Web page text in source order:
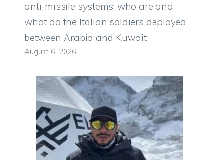
anti-missile systems: who are and
what do the Italian soldiers deployed
between Arabia and Kuwait
August 6, 2026